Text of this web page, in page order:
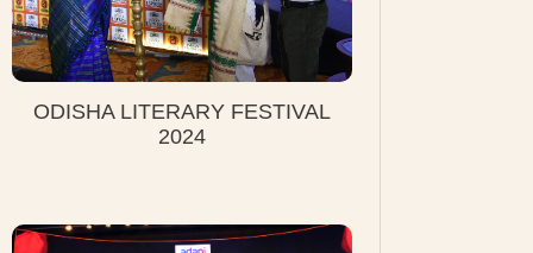
ODISHA LITERARY FESTIVAL
2024